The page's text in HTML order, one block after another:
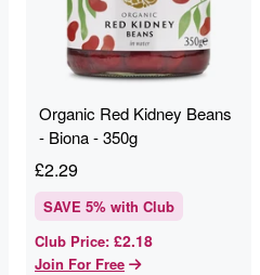
Organic Red Kidney Beans
- Biona - 350g
£2.29
SAVE 5% with Club
Club Price: £2.18
Join For Free